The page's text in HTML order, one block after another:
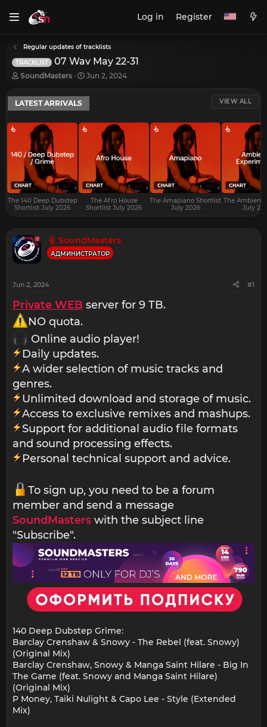
Log in Register
Regular updates of tracklists
TRACKLIST 07 Wav May 22-31
T
r
e
a
d
a
e
r
SoundMasters
S
a
t
d
a
Jun 2, 2024
LATEST ARRIVALS VIEW ALL
CHART
The 140 Deep Dubstep
Shortlist July 2026
CHART
The Afro House
Shortlist July 2026
CHART
The Amapiano Shortlist
July 2026
CHART
The Ambient
July
SoundMasters
АДМИНИСТРАТОР
Jun 2, 2024 #1
Private WEB server for 9 TB.
NO quota.
Online audio player!
Daily updates.
A wider selection of music tracks and
genres.
Unlimited download and storage of music.
Access to exclusive remixes and mashups.
Support for additional audio file formats
and sound processing effects.
Personal technical support and advice.
To sign up, you need to be a forum
member and send a message
SoundMasters with the subject line
"Subscribe".
140 Deep Dubstep Grime:
Barclay Crenshaw & Snowy - The Rebel (feat. Snowy)
(Original Mix)
Barclay Crenshaw, Snowy & Manga Saint Hilare - Big In
The Game (feat. Snowy and Manga Saint Hilare)
(Original Mix)
P Money, Taiki Nulight & Capo Lee - Style (Extended
Mix)